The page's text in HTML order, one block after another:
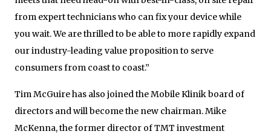
from expert technicians who can fix your device while
you wait. We are thrilled to be able to more rapidly expand
our industry-leading value proposition to serve
consumers from coast to coast.”
Tim McGuire has also joined the Mobile Klinik board of
directors and will become the new chairman. Mike
McKenna, the former director of TMT investment